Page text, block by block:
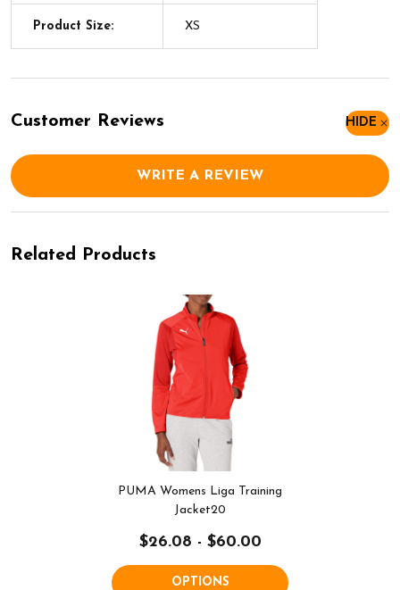
Product Size: XS
Customer Reviews HIDE
WRITE A REVIEW
Related Products
PUMA Womens Liga Training
Jacket20
$26.08 - $60.00
OPTIONS